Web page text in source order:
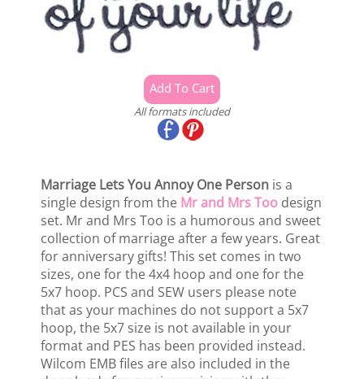
All formats included
Marriage Lets You Annoy One Person is a
single design from the Mr and Mrs Too design
set. Mr and Mrs Too is a humorous and sweet
collection of marriage after a few years. Great
for anniversary gifts! This set comes in two
sizes, one for the 4x4 hoop and one for the
5x7 hoop. PCS and SEW users please note
that as your machines do not support a 5x7
hoop, the 5x7 size is not available in your
format and PES has been provided instead.
Wilcom EMB files are also included in the